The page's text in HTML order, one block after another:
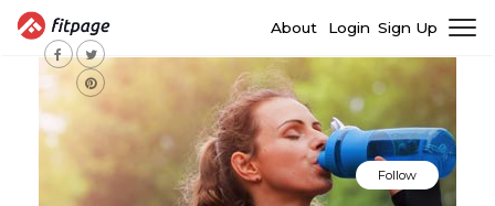
About Login Sign Up
Follow